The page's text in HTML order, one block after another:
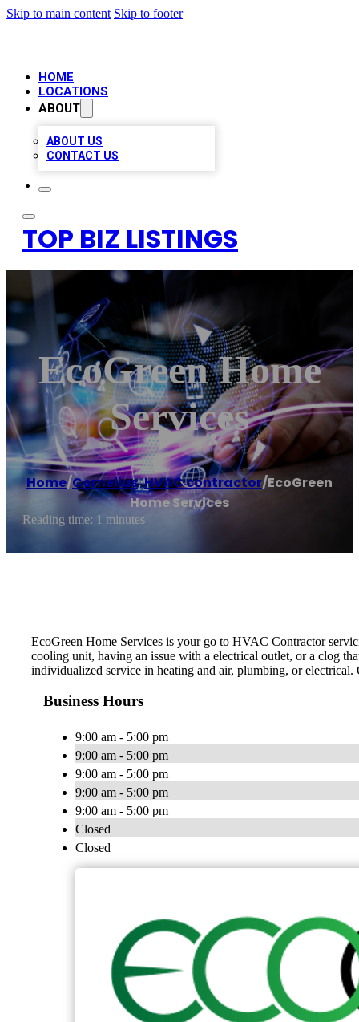
Skip to main content Skip to footer
HOME
LOCATIONS
ABOUT
ABOUT US
CONTACT US
TOP BIZ LISTINGS
EcoGreen Home
Services
Home/Cornelius,HVAC contractor/EcoGreen
Home Services
Reading time: 1 minutes
EcoGreen Home Services is your go to HVAC Contractor
cooling unit, having an issue with a electrical outlet, or a clog
individualized service in heating and air, plumbing, or
Business Hours
9:00 am - 5:00 pm
9:00 am - 5:00 pm
9:00 am - 5:00 pm
9:00 am - 5:00 pm
9:00 am - 5:00 pm
Closed
Closed